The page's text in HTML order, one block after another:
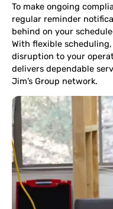
To make ongoing
regular reminder
behind on your
With flexible
disruption to your
delivers dependable
Jim’s Group network.